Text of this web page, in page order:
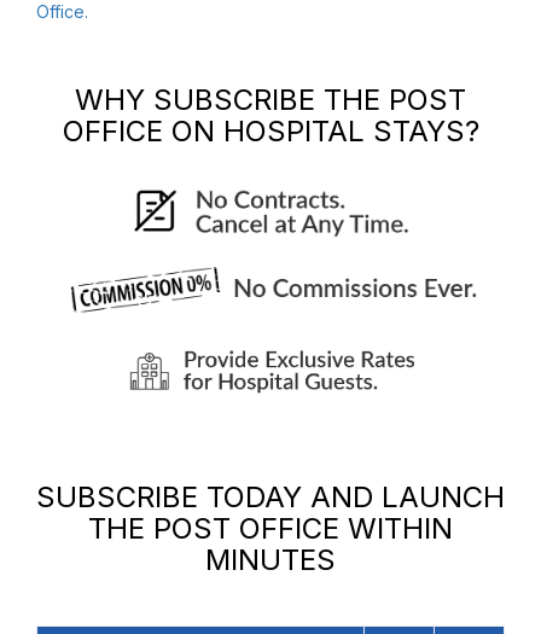
Office.
WHY SUBSCRIBE THE POST
OFFICE ON HOSPITAL STAYS?
SUBSCRIBE TODAY AND LAUNCH
THE POST OFFICE WITHIN
MINUTES